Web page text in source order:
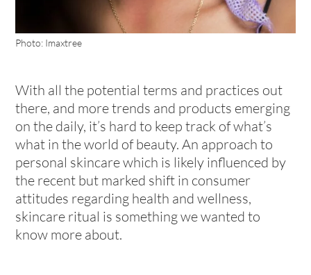
Photo: Imaxtree
With all the potential terms and practices out
there, and more trends and products emerging
on the daily, it’s hard to keep track of what’s
what in the world of beauty. An approach to
personal skincare which is likely influenced by
the recent but marked shift in consumer
attitudes regarding health and wellness,
skincare ritual is something we wanted to
know more about.